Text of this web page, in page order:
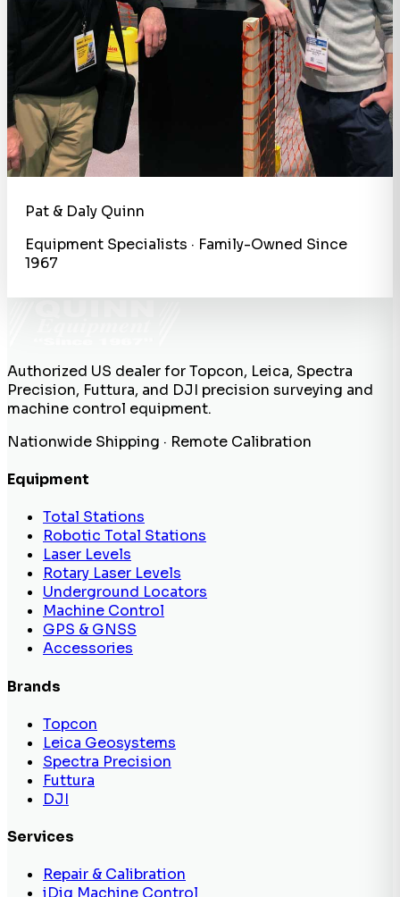
Pat & Daly Quinn
Equipment Specialists · Family-Owned Since
1967
Authorized US dealer for Topcon, Leica, Spectra
Precision, Futtura, and DJI precision surveying and
machine control equipment.
Nationwide Shipping · Remote Calibration
Equipment
Total Stations
Robotic Total Stations
Laser Levels
Rotary Laser Levels
Underground Locators
Machine Control
GPS & GNSS
Accessories
Brands
Topcon
Leica Geosystems
Spectra Precision
Futtura
DJI
Services
Repair & Calibration